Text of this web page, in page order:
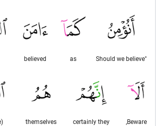
"Should we believe
as
believed
Beware,
certainly they
themselves
(are) the fools